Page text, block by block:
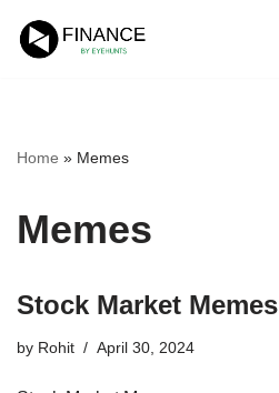
Skip
Home » Memes
Memes
Stock Market Memes
by Rohit April 30, 2024